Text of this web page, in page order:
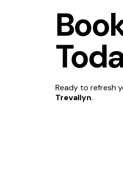
Ready to refresh
Trevallyn.